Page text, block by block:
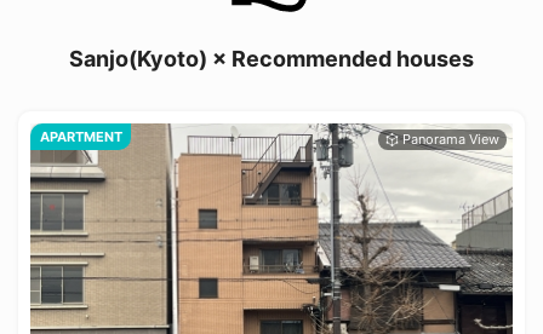
Sanjo(Kyoto) × Recommended houses
APARTMENT